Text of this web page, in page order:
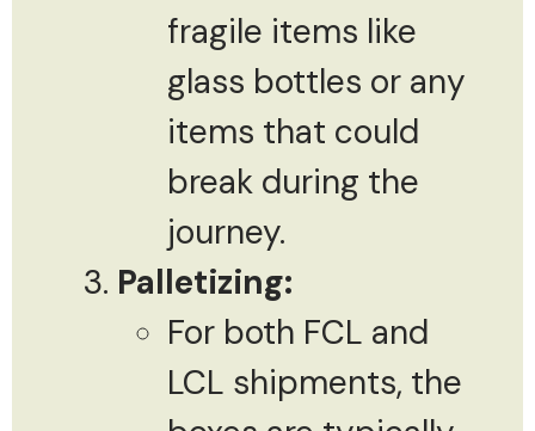
fragile items like
glass bottles or any
items that could
break during the
journey.
Palletizing:
For both FCL and
LCL shipments, the